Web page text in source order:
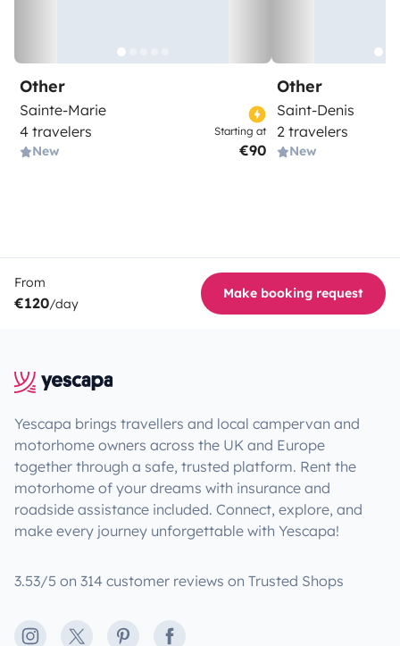
Other
Sainte-Marie
4 travelers
New
Starting at
€90
Other
Saint-Denis
2 travelers
New
From
€120/day
Make booking request
Yescapa brings travellers and local campervan and
motorhome owners across the UK and Europe
together through a safe, trusted platform. Rent the
motorhome of your dreams with insurance and
roadside assistance included. Connect, explore, and
make every journey unforgettable with Yescapa!
3.53/5 on 314 customer reviews on Trusted Shops
Instagram
X PinterestFacebook